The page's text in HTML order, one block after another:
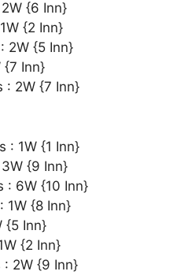
{6 Inn}
{2 Inn}
2W {5 Inn}
{7 Inn}
: 2W {7 Inn}
: 1W {1 Inn}
{9 Inn}
: 6W {10 Inn}
1W {8 Inn}
{5 Inn}
{2 Inn}
: 2W {9 Inn}